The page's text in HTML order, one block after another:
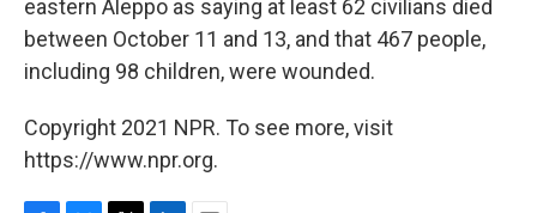
eastern Aleppo as saying at least 62 civilians died
between October 11 and 13, and that 467 people,
including 98 children, were wounded.
Copyright 2021 NPR. To see more, visit
https://www.npr.org.